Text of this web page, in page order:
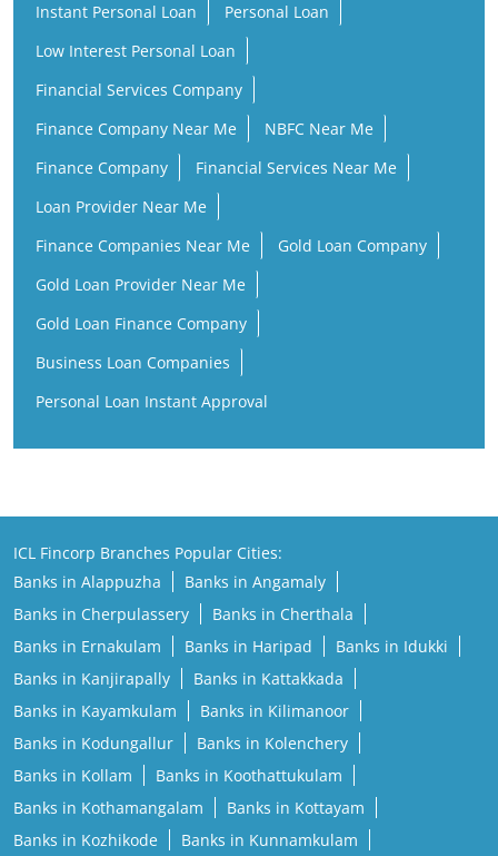
Instant Personal Loan
Personal Loan
Low Interest Personal Loan
Financial Services Company
Finance Company Near Me
NBFC Near Me
Finance Company
Financial Services Near Me
Loan Provider Near Me
Finance Companies Near Me
Gold Loan Company
Gold Loan Provider Near Me
Gold Loan Finance Company
Business Loan Companies
Personal Loan Instant Approval
ICL Fincorp Branches Popular Cities:
Banks in Alappuzha
Banks in Angamaly
Banks in Cherpulassery
Banks in Cherthala
Banks in Ernakulam
Banks in Haripad
Banks in Idukki
Banks in Kanjirapally
Banks in Kattakkada
Banks in Kayamkulam
Banks in Kilimanoor
Banks in Kodungallur
Banks in Kolenchery
Banks in Kollam
Banks in Koothattukulam
Banks in Kothamangalam
Banks in Kottayam
Banks in Kozhikode
Banks in Kunnamkulam